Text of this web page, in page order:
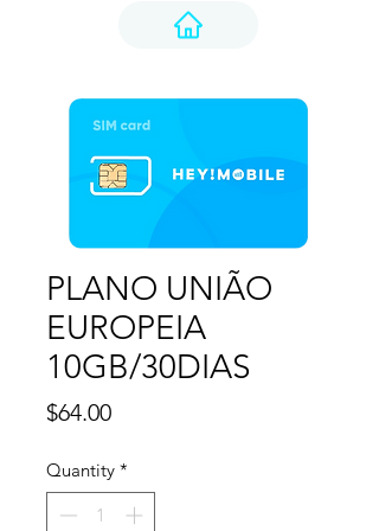
PLANO UNIÃO
EUROPEIA
10GB/30DIAS
$64.00Price
Quantity *